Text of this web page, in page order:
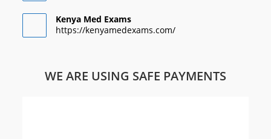
Kenya Med Exams
https://kenyamedexams.com/
WE ARE USING SAFE PAYMENTS